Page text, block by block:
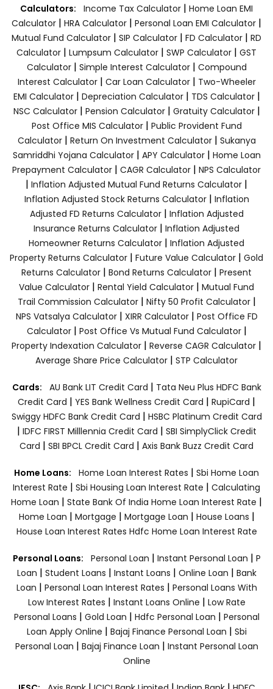
Calculators: Income Tax Calculator | Home Loan EMI
Calculator | HRA Calculator | Personal Loan EMI Calculator |
Mutual Fund Calculator | SIP Calculator | FD Calculator | RD
Calculator | Lumpsum Calculator | SWP Calculator | GST
Calculator| Simple Interest Calculator| Compound
Interest Calculator| Car Loan Calculator| Two-Wheeler
EMI Calculator| Depreciation Calculator| TDS Calculator|
NSC Calculator| Pension Calculator| Gratuity Calculator|
Post Office MIS Calculator| Public Provident Fund
Calculator| Return On Investment Calculator| Sukanya
Samriddhi Yojana Calculator| APY Calculator| Home Loan
Prepayment Calculator | CAGR Calculator | NPS Calculator
| Inflation Adjusted Mutual Fund Returns Calculator |
Inflation Adjusted Stock Returns Calculator| Inflation
Adjusted FD Returns Calculator| Inflation Adjusted
Insurance Returns Calculator | Inflation Adjusted
Homeowner Returns Calculator | Inflation Adjusted
Property Returns Calculator | Future Value Calculator | Gold
Returns Calculator | Bond Returns Calculator | Present
Value Calculator | Rental Yield Calculator | Mutual Fund
Trail Commission Calculator| Nifty 50 Profit Calculator|
NPS Vatsalya Calculator| XIRR Calculator| Post Office FD
Calculator| Post Office Vs Mutual Fund Calculator|
Property Indexation Calculator | Reverse CAGR Calculator |
Average Share Price Calculator | STP Calculator
Cards: AU Bank LIT Credit Card | Tata Neu Plus HDFC Bank
Credit Card | YES Bank Wellness Credit Card | RupiCard |
Swiggy HDFC Bank Credit Card | HSBC Platinum Credit Card
| IDFC FIRST Milllennia Credit Card | SBI SimplyClick Credit
Card | SBI BPCL Credit Card | Axis Bank Buzz Credit Card
Home Loans: Home Loan Interest Rates | Sbi Home Loan
Interest Rate | Sbi Housing Loan Interest Rate | Calculating
Home Loan | State Bank Of India Home Loan Interest Rate |
Home Loan | Mortgage | Mortgage Loan | House Loans |
House Loan Interest Rates Hdfc Home Loan Interest Rate
Personal Loans: Personal Loan | Instant Personal Loan | P
Loan | Student Loans | Instant Loans | Online Loan | Bank
Loan | Personal Loan Interest Rates | Personal Loans With
Low Interest Rates | Instant Loans Online | Low Rate
Personal Loans | Gold Loan | Hdfc Personal Loan | Personal
Loan Apply Online | Bajaj Finance Personal Loan | Sbi
Personal Loan | Bajaj Finance Loan | Instant Personal Loan
Online